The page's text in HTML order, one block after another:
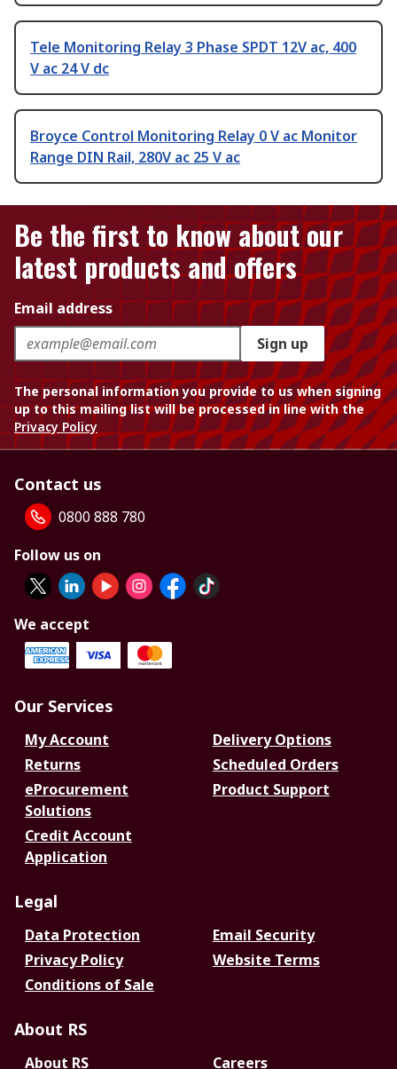
Tele Monitoring Relay 3 Phase SPDT 12V ac, 400
V ac 24 V dc
Broyce Control Monitoring Relay 0 V ac Monitor
Range DIN Rail, 280V ac 25 V ac
Be the first to know about our
latest products and offers
Email address
Sign up
The personal information you provide to us when signing
up to this mailing list will be processed in line with the
Privacy Policy
Contact us
0800 888 780
Follow us on
We accept
Our Services
My Account
Delivery Options
Returns
Scheduled Orders
eProcurement
Solutions
Product Support
Credit Account
Application
Legal
Data Protection
Email Security
Privacy Policy
Website Terms
Conditions of Sale
About RS
About RS Careers